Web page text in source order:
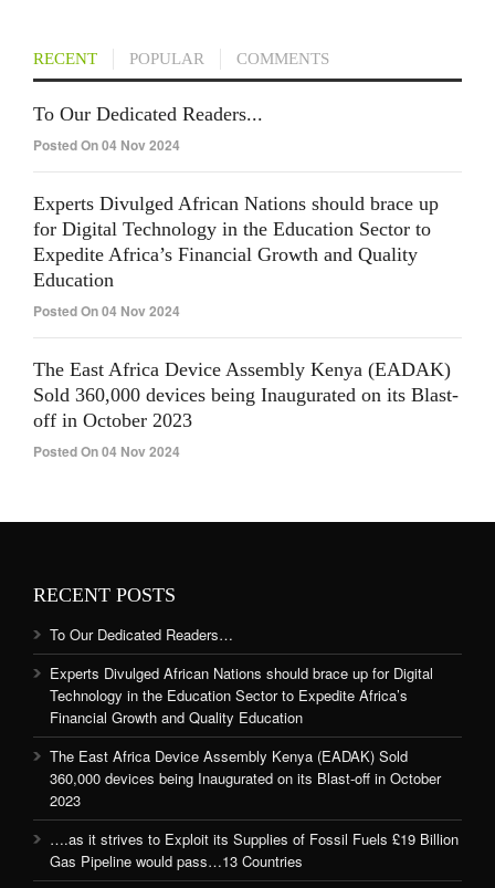
RECENT POPULAR COMMENTS
To Our Dedicated Readers...
Posted On 04 Nov 2024
Experts Divulged African Nations should brace up
for Digital Technology in the Education Sector to
Expedite Africa’s Financial Growth and Quality
Education
Posted On 04 Nov 2024
The East Africa Device Assembly Kenya (EADAK)
Sold 360,000 devices being Inaugurated on its Blast-
off in October 2023
Posted On 04 Nov 2024
RECENT POSTS
To Our Dedicated Readers…
Experts Divulged African Nations should brace up for Digital
Technology in the Education Sector to Expedite Africa’s
Financial Growth and Quality Education
The East Africa Device Assembly Kenya (EADAK) Sold
360,000 devices being Inaugurated on its Blast-off in October
2023
….as it strives to Exploit its Supplies of Fossil Fuels £19 Billion
Gas Pipeline would pass…13 Countries